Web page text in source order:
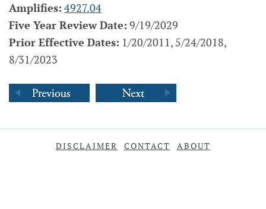
Amplifies: 4927.04
Five Year Review Date: 9/19/2029
Prior Effective Dates: 1/20/2011, 5/24/2018,
8/31/2023
DISCLAIMER CONTACT ABOUT